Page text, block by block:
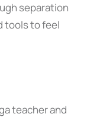
separation
tools to feel
teacher and